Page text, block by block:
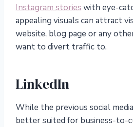
Instagram stories with eye-
appealing visuals can attract
website, blog page or any
want to divert traffic to.
LinkedIn
While the previous social
better suited for business-to-